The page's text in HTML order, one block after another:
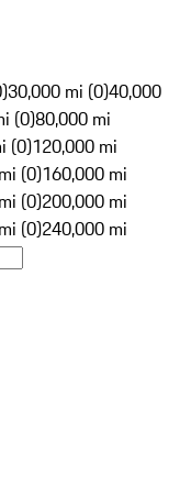
30,000 mi (0)40,000
(0)80,000 mi
(0)120,000 mi
(0)160,000 mi
(0)200,000 mi
(0)240,000 mi